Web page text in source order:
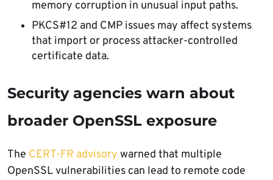
memory corruption in unusual input paths.
PKCS#12 and CMP issues may affect systems
that import or process attacker-controlled
certificate data.
Security agencies warn about
broader OpenSSL exposure
The CERT-FR advisory warned that multiple
OpenSSL vulnerabilities can lead to remote code